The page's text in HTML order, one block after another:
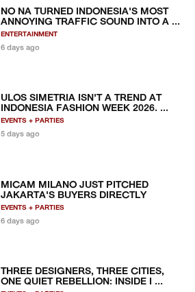
NO NA TURNED INDONESIA'S MOST
ANNOYING TRAFFIC SOUND INTO A ...
ENTERTAINMENT
6 days ago
ULOS SIMETRIA ISN'T A TREND AT
INDONESIA FASHION WEEK 2026. ...
EVENTS + PARTIES
5 days ago
MICAM MILANO JUST PITCHED
JAKARTA'S BUYERS DIRECTLY
EVENTS + PARTIES
6 days ago
THREE DESIGNERS, THREE CITIES,
ONE QUIET REBELLION: INSIDE I ...